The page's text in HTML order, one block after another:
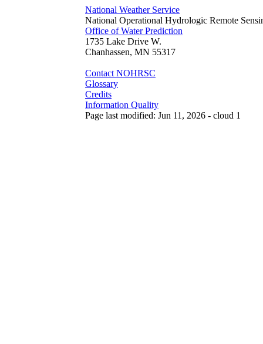
National Weather Service
National Operational Hydrologic Remote
Office of Water Prediction
1735 Lake Drive W.
Chanhassen, MN 55317
Contact NOHRSC
Glossary
Credits
Information Quality
Page last modified: Jun 11, 2026 - cloud 1